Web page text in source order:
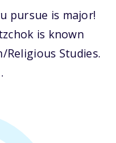
pursue is major!
is known
Studies.